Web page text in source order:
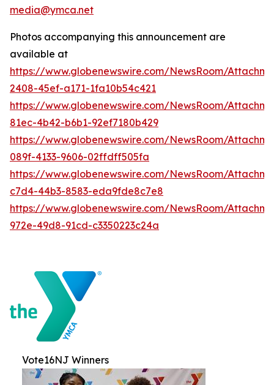
media@ymca.net
Photos accompanying this announcement are
available at
https://www.globenewswire.com/NewsRoom/
2408-45ef-a171-1fa10b54c421
https://www.globenewswire.com/NewsRoom/
81ec-4b42-b6b1-92ef7180b429
https://www.globenewswire.com/NewsRoom/
089f-4133-9606-02ffdff505fa
https://www.globenewswire.com/NewsRoom/
c7d4-44b3-8583-eda9fde8c7e8
https://www.globenewswire.com/NewsRoom/
972e-49d8-91cd-c3350223c24a
Vote16NJ Winners